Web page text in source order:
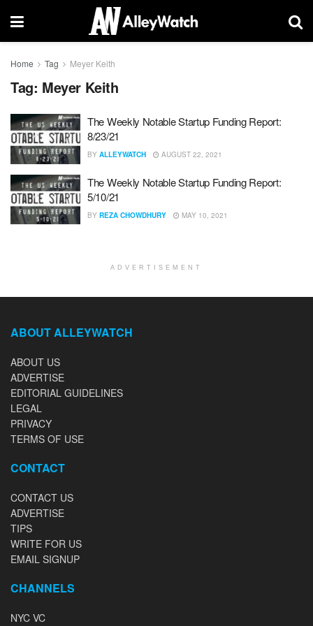
Home Tag Meyer Keith
Tag: Meyer Keith
The Weekly Notable Startup Funding Report:
8/23/21
BY ALLEYWATCH AUGUST 22, 2021
The Weekly Notable Startup Funding Report:
5/10/21
BY REZA CHOWDHURY MAY 10, 2021
ADVERTISEMENT
ABOUT ALLEYWATCH
ABOUT US
ADVERTISE
EDITORIAL GUIDELINES
LEGAL
PRIVACY
TERMS OF USE
CONTACT
CONTACT US
ADVERTISE
TIPS
WRITE FOR US
EMAIL SIGNUP
CHANNELS
NYC VC